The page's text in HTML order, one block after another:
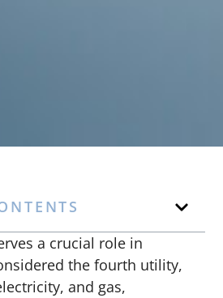
a crucial role in
the fourth utility,
and gas,